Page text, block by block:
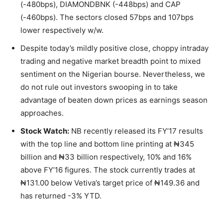
(-480bps), DIAMONDBNK (-448bps) and CAP
(-460bps). The sectors closed 57bps and 107bps
lower respectively w/w.
Despite today’s mildly positive close, choppy intraday
trading and negative market breadth point to mixed
sentiment on the Nigerian bourse. Nevertheless, we
do not rule out investors swooping in to take
advantage of beaten down prices as earnings season
approaches.
Stock Watch: NB recently released its FY’17 results
with the top line and bottom line printing at ₦345
billion and ₦33 billion respectively, 10% and 16%
above FY’16 figures. The stock currently trades at
₦131.00 below Vetiva’s target price of ₦149.36 and
has returned -3% YTD.